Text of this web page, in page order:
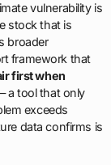
vulnerability is
stock that is
broader
framework that
first when
tool that only
exceeds
data confirms is